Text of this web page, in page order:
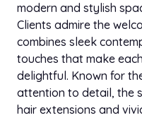
modern and stylish
Clients admire the
combines sleek
touches that make
delightful. Known for
attention to detail, the
hair extensions and